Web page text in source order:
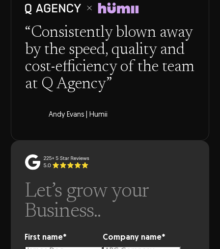
“Consistently blown away
by the speed, quality and
cost-efficiency of the team
at Q Agency”
Andy Evans | Humii
Let’s grow your
Business..
First name* Company name*